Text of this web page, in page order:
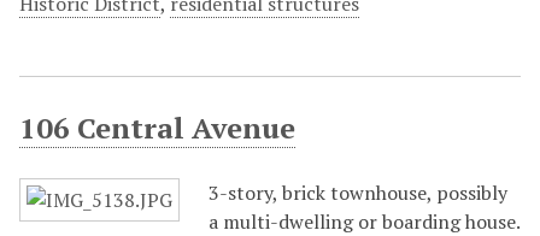
106 Central Avenue
3-story, brick townhouse, possibly
a multi-dwelling or boarding house.